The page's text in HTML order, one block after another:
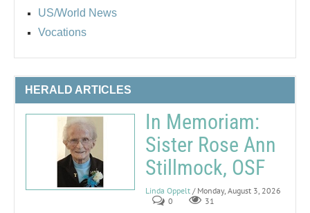
US/World News
Vocations
HERALD ARTICLES
In Memoriam:
Sister Rose Ann
Stillmock, OSF
Linda Oppelt / Monday, August 3, 2026
0
31